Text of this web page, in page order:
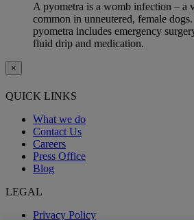
A pyometra is a womb infection – a
common in unneutered, female
pyometra includes emergency
fluid drip and medication.
×
QUICK LINKS
What we do
Contact Us
Careers
Press Office
Blog
LEGAL
Privacy Policy